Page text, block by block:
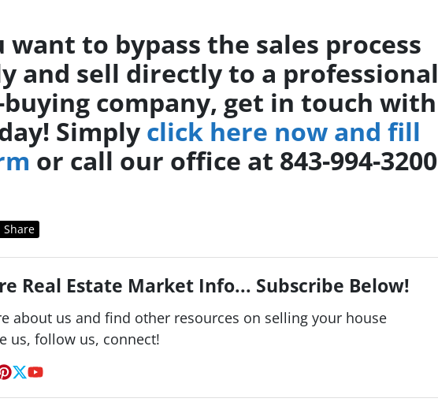
want to bypass the sales process
and sell directly to a professional
buying company, get in touch with
Simply click here now and fill
or call our office at 843-994-3200
Share
Real Estate Market Info... Subscribe Below!
about us and find other resources on selling your house
us, follow us, connect!
Pinterest
Twitter
YouTube